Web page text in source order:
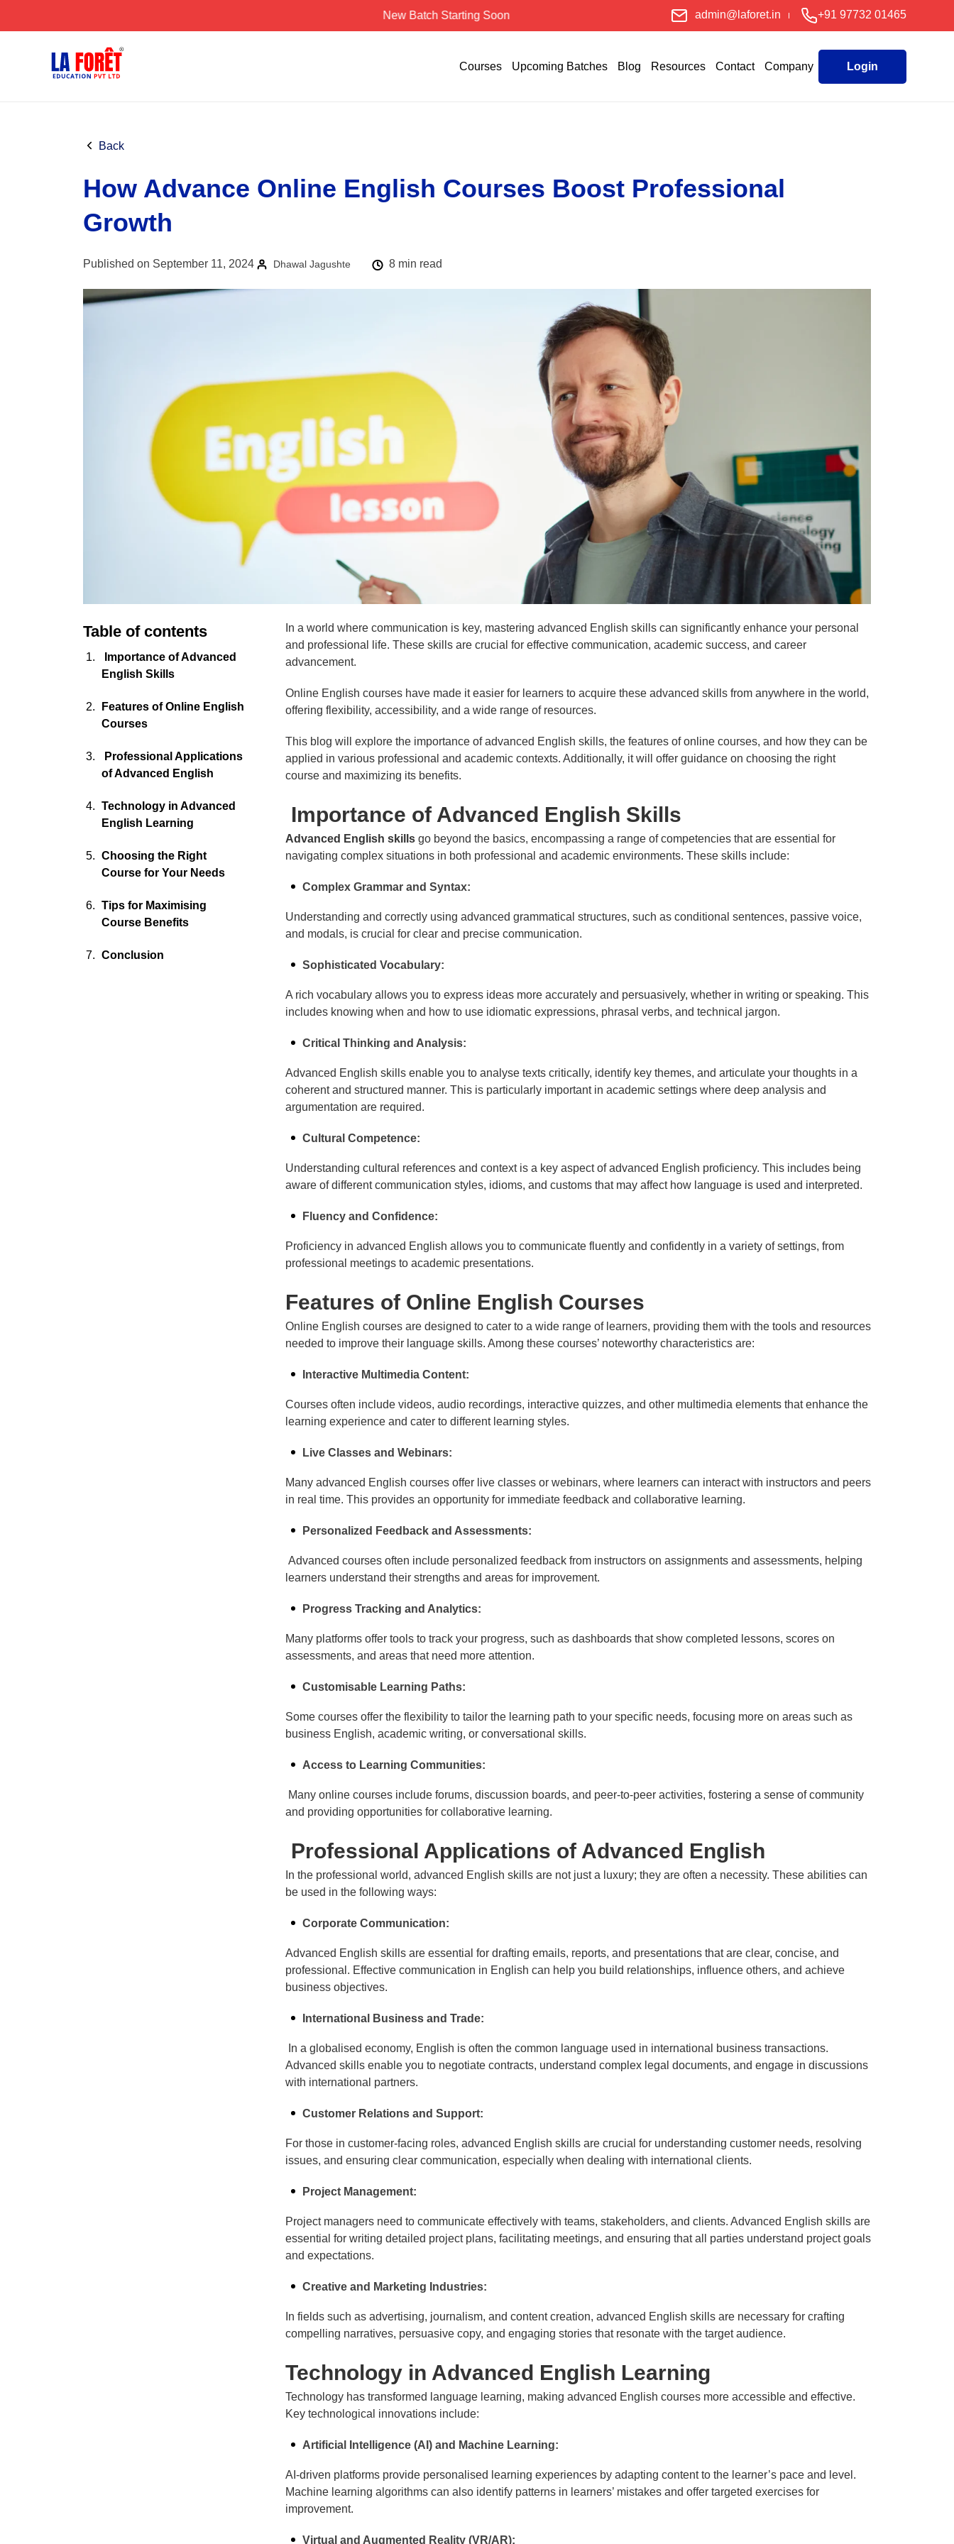
New Batch Starting Soon admin@laforet.in +91 97732 01465
Courses Upcoming Batches Blog Resources Contact Company Login
Back
How Advance Online English Courses Boost Professional
Growth
Published on September 11, 2024 Dhawal Jagushte 8 min read
Table of contents
Importance of Advanced
English Skills
Features of Online English
Courses
Professional Applications
of Advanced English
Technology in Advanced
English Learning
Choosing the Right
Course for Your Needs
Tips for Maximising
Course Benefits
Conclusion
In a world where communication is key, mastering advanced English skills can significantly enhance your personal
and professional life. These skills are crucial for effective communication, academic success, and career
advancement.
Online English courses have made it easier for learners to acquire these advanced skills from anywhere in the world,
offering flexibility, accessibility, and a wide range of resources.
This blog will explore the importance of advanced English skills, the features of online courses, and how they can be
applied in various professional and academic contexts. Additionally, it will offer guidance on choosing the right
course and maximizing its benefits.
Importance of Advanced English Skills
Advanced English skills go beyond the basics, encompassing a range of competencies that are essential for
navigating complex situations in both professional and academic environments. These skills include:
Complex Grammar and Syntax:
Understanding and correctly using advanced grammatical structures, such as conditional sentences, passive voice,
and modals, is crucial for clear and precise communication.
Sophisticated Vocabulary:
A rich vocabulary allows you to express ideas more accurately and persuasively, whether in writing or speaking. This
includes knowing when and how to use idiomatic expressions, phrasal verbs, and technical jargon.
Critical Thinking and Analysis:
Advanced English skills enable you to analyse texts critically, identify key themes, and articulate your thoughts in a
coherent and structured manner. This is particularly important in academic settings where deep analysis and
argumentation are required.
Cultural Competence:
Understanding cultural references and context is a key aspect of advanced English proficiency. This includes being
aware of different communication styles, idioms, and customs that may affect how language is used and interpreted.
Fluency and Confidence:
Proficiency in advanced English allows you to communicate fluently and confidently in a variety of settings, from
professional meetings to academic presentations.
Features of Online English Courses
Online English courses are designed to cater to a wide range of learners, providing them with the tools and resources
needed to improve their language skills. Among these courses’ noteworthy characteristics are:
Interactive Multimedia Content:
Courses often include videos, audio recordings, interactive quizzes, and other multimedia elements that enhance the
learning experience and cater to different learning styles.
Live Classes and Webinars:
Many advanced English courses offer live classes or webinars, where learners can interact with instructors and peers
in real time. This provides an opportunity for immediate feedback and collaborative learning.
Personalized Feedback and Assessments:
Advanced courses often include personalized feedback from instructors on assignments and assessments, helping
learners understand their strengths and areas for improvement.
Progress Tracking and Analytics:
Many platforms offer tools to track your progress, such as dashboards that show completed lessons, scores on
assessments, and areas that need more attention.
Customisable Learning Paths:
Some courses offer the flexibility to tailor the learning path to your specific needs, focusing more on areas such as
business English, academic writing, or conversational skills.
Access to Learning Communities:
Many online courses include forums, discussion boards, and peer-to-peer activities, fostering a sense of community
and providing opportunities for collaborative learning.
Professional Applications of Advanced English
In the professional world, advanced English skills are not just a luxury; they are often a necessity. These abilities can
be used in the following ways:
Corporate Communication:
Advanced English skills are essential for drafting emails, reports, and presentations that are clear, concise, and
professional. Effective communication in English can help you build relationships, influence others, and achieve
business objectives.
International Business and Trade:
In a globalised economy, English is often the common language used in international business transactions.
Advanced skills enable you to negotiate contracts, understand complex legal documents, and engage in discussions
with international partners.
Customer Relations and Support:
For those in customer-facing roles, advanced English skills are crucial for understanding customer needs, resolving
issues, and ensuring clear communication, especially when dealing with international clients.
Project Management:
Project managers need to communicate effectively with teams, stakeholders, and clients. Advanced English skills are
essential for writing detailed project plans, facilitating meetings, and ensuring that all parties understand project goals
and expectations.
Creative and Marketing Industries:
In fields such as advertising, journalism, and content creation, advanced English skills are necessary for crafting
compelling narratives, persuasive copy, and engaging stories that resonate with the target audience.
Technology in Advanced English Learning
Technology has transformed language learning, making advanced English courses more accessible and effective.
Key technological innovations include:
Artificial Intelligence (AI) and Machine Learning:
AI-driven platforms provide personalised learning experiences by adapting content to the learner’s pace and level.
Machine learning algorithms can also identify patterns in learners’ mistakes and offer targeted exercises for
improvement.
Virtual and Augmented Reality (VR/AR):